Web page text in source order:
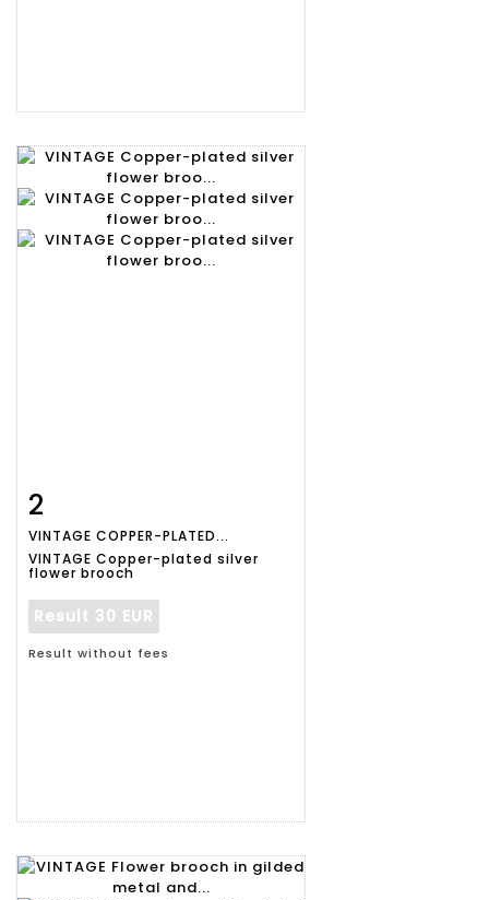
2
VINTAGE COPPER-PLATED...
VINTAGE Copper-plated silver
flower brooch
Result 30 EUR
Result without fees